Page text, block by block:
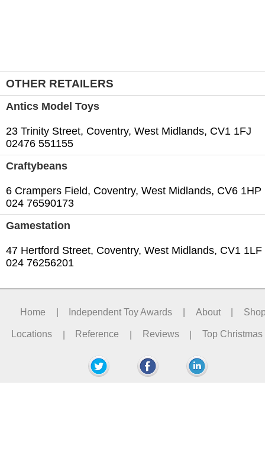
OTHER RETAILERS
Antics Model Toys
23 Trinity Street, Coventry, West Midlands, CV1 1FJ
02476 551155
Craftybeans
6 Crampers Field, Coventry, West Midlands, CV6 1HP
024 76590173
Gamestation
47 Hertford Street, Coventry, West Midlands, CV1 1LF
024 76256201‎
Home Independent Toy Awards About
Locations | Reference | Reviews | Top Christmas